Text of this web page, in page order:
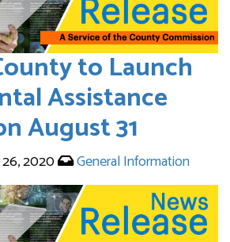
to Launch
Assistance
August 31
2020 General Information